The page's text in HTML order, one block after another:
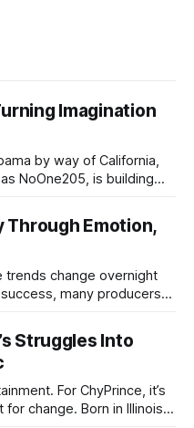
Imagination
by way of California,
NoOne205, is building
and self-
RECORDS, NoOne205
into one
Through Emotion,
trends change overnight
many producers
designer from Cape
path. Rather than
Struggles Into
For ChyPrince, it’s
change. Born in Illinois